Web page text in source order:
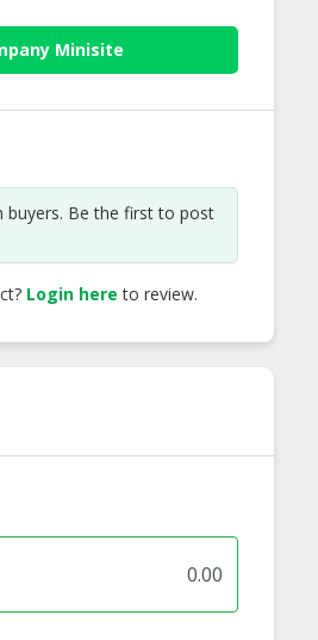
Minisite
buyers. Be the first to post
Login here to review.